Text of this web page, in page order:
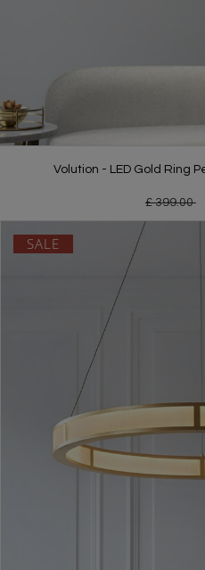
Volution - LED Gold Ring
£ 399.00
SALE